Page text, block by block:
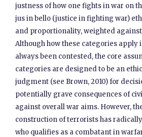
justness of how one fights in war on
jus in bello (justice in fighting war)
and proportionality, weighted
Although how these categories apply
always been contested, the core
categories are designed to be an
judgment (see Brown, 2010) for
potentially grave consequences of
against overall war aims. However,
construction of terrorists has
who qualifies as a combatant in